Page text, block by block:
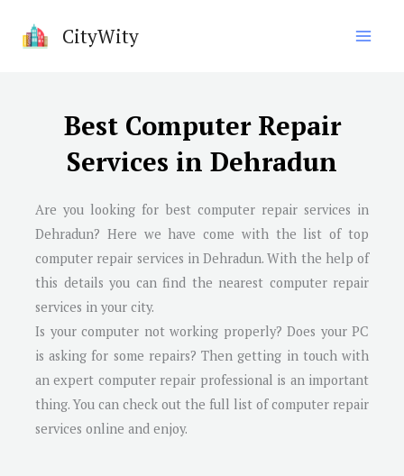
CityWity
Best Computer Repair
Services in Dehradun
Are you looking for best computer repair services in
Dehradun? Here we have come with the list of top
computer repair services in Dehradun. With the help of
this details you can find the nearest computer repair
services in your city.
Is your computer not working properly? Does your PC
is asking for some repairs? Then getting in touch with
an expert computer repair professional is an important
thing. You can check out the full list of computer repair
services online and enjoy.